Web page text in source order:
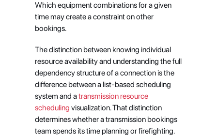
Which equipment combinations for a given
time may create a constraint on other
bookings.
The distinction between knowing individual
resource availability and understanding the full
dependency structure of a connection is the
difference between a list-based scheduling
system and a transmission resource
scheduling visualization. That distinction
determines whether a transmission bookings
team spends its time planning or firefighting.